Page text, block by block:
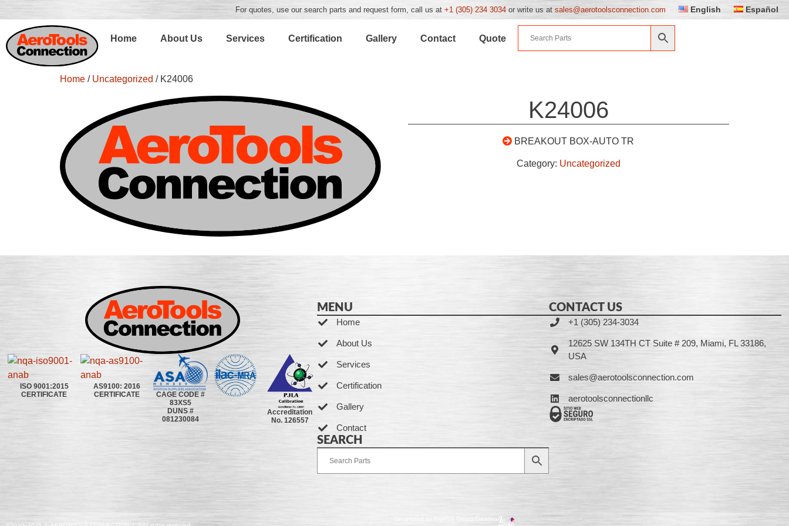
For quotes, use our search parts and request form, call us at +1 (305) 234 3034 or write us at sales@aerotoolsconnection.com English Español
Home About Us Services Certification Gallery Contact Quote
Home / Uncategorized / K24006
K24006
BREAKOUT BOX-AUTO TR
Category: Uncategorized
ISO 9001:2015
CERTIFICATE
AS9100: 2016
CERTIFICATE
CAGE CODE #
83XS5
DUNS #
081230084
Accreditation
No. 126557
MENU
Home
About Us
Services
Certification
Gallery
Contact
SEARCH
CONTACT US
+1 (305) 234-3034
12625 SW 134TH CT Suite # 209, Miami, FL 33186,
USA
sales@aerotoolsconnection.com
aerotoolsconnectionllc
Developed by Ingenia Grupo Creativo